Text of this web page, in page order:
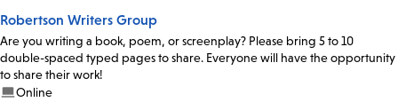
Robertson Writers Group
Are you writing a book, poem, or screenplay? Please bring 5 to 10
double-spaced typed pages to share. Everyone will have the opportunity
to share their work!
Online